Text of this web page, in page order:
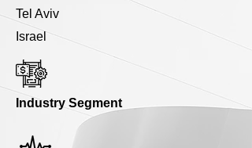
Tel Aviv
Israel
Industry Segment